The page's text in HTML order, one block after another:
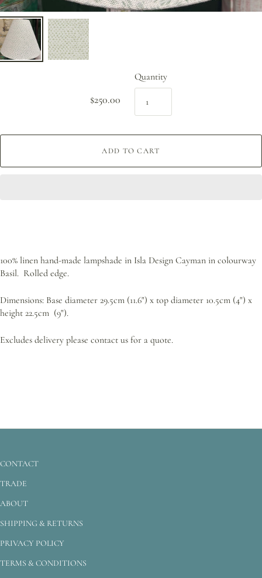
$250.00
Quantity
ADD TO CART
100% linen hand-made lampshade in Isla Design Cayman in colourway
Basil. Rolled edge.
Dimensions: Base diameter 29.5cm (11.6") x top diameter 10.5cm (4") x
height 22.5cm (9").
Excludes delivery please contact us for a quote.
CONTACT
TRADE
ABOUT
SHIPPING & RETURNS
PRIVACY POLICY
TERMS & CONDITIONS